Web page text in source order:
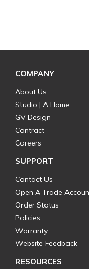
COMPANY
About Us
Studio | A Home
GV Design
Contract
Careers
SUPPORT
Contact Us
Open A Trade
Order Status
Policies
Warranty
Website Feedback
RESOURCES